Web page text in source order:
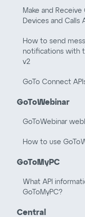
Make and Receive
Devices and Calls
How to send
notifications with
v2
GoTo Connect
GoToWebinar
GoToWebinar
How to use
GoToMyPC
What API
GoToMyPC?
Central